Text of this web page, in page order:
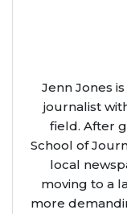
Jenn Jones
journalist
field. After
School of
local
moving to a
more